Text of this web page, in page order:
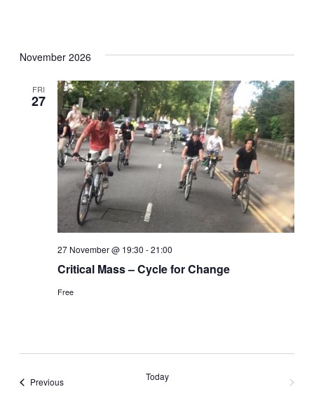
November 2026
FRI
27
Critical Mass – Cycle for Change
27 November @ 19:30 -21:00
Free
PreviousEvents Today